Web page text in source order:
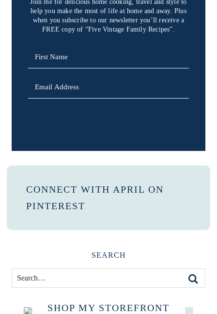
Join me for delicious home cooking, travel and style to
help you make the most of life at home and away. Plus
when you subscribe to our newsletter you’ll receive a
FREE copy of “Five Vintage Family Recipes”.
CONNECT WITH APRIL ON
PINTEREST
SEARCH
SHOP MY STOREFRONT